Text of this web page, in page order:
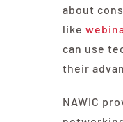
about
like
can use
their
NAWIC